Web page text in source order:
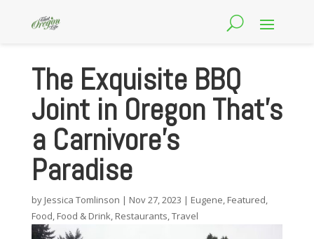
The Exquisite BBQ
Joint in Oregon That’s
a Carnivore’s
Paradise
by Jessica Tomlinson | Nov 27, 2023 | Eugene, Featured,
Food, Food & Drink, Restaurants,Travel